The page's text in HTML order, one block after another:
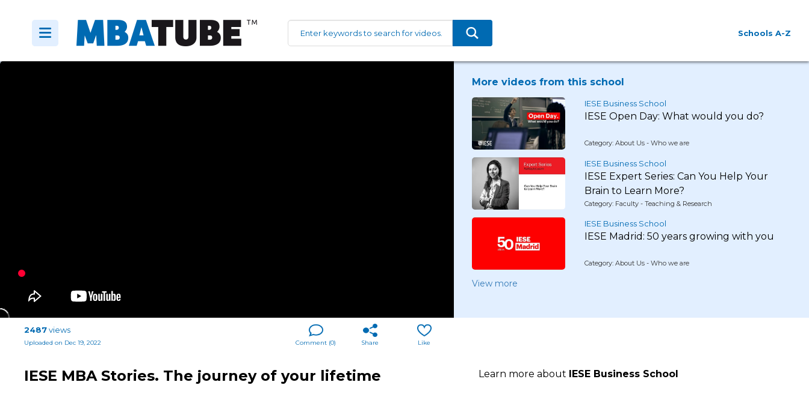
Schools A-Z
More videos from this school
IESE Business School
IESE Open Day: What would you do?
Category: About Us - Who we are
IESE Business School
IESE Expert Series: Can You Help Your
Brain to Learn More?
Category: Faculty - Teaching & Research
IESE Business School
IESE Madrid: 50 years growing with you
Category: About Us - Who we are
View more
2487views
Uploaded on Dec 19, 2022 Like
Share
Comment (0)
IESE MBA Stories. The journey of your lifetime Learn more about IESE Business School